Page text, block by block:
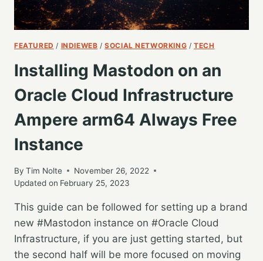
FEATURED / INDIEWEB /SOCIAL NETWORKING /TECH
Installing Mastodon on an
Oracle Cloud Infrastructure
Ampere arm64 Always Free
Instance
By Tim Nolte
November 26, 2022
Updated on February 25, 2023
This guide can be followed for setting up a brand
new #Mastodon instance on #Oracle Cloud
Infrastructure, if you are just getting started, but
the second half will be more focused on moving